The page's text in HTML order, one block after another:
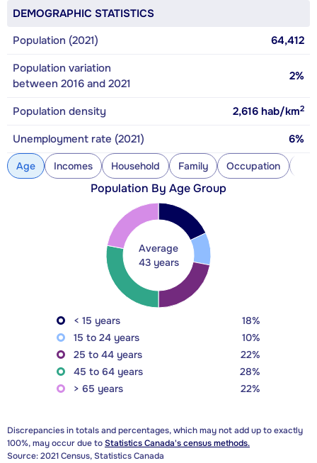
DEMOGRAPHIC STATISTICS
Population (2021)
64,412
Population variation
between 2016 and 2021
2%
Population density 2,616 hab/km2
Unemployment rate (2021) 6%
Age Incomes Household Family Occupation
Population By Age Group
Average
43 years
< 15 years
18%
15 to 24 years
10%
25 to 44 years
22%
45 to 64 years
28%
> 65 years
22%
Discrepancies in totals and percentages, which may not add up to exactly
100%, may occur due toStatistics Canada's census methods.
Source: 2021 Census, Statistics Canada